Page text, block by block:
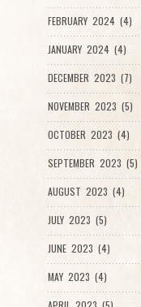
FEBRUARY 2024 (4)
JANUARY 2024 (4)
DECEMBER 2023 (7)
NOVEMBER 2023 (5)
OCTOBER 2023 (4)
SEPTEMBER 2023 (5)
AUGUST 2023 (4)
JULY 2023 (5)
JUNE 2023 (4)
MAY 2023 (4)